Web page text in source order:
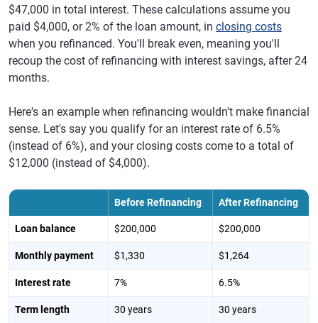
$47,000 in total interest. These calculations assume you
paid $4,000, or 2% of the loan amount, in closing costs
when you refinanced. You'll break even, meaning you'll
recoup the cost of refinancing with interest savings, after 24
months.
Here's an example when refinancing wouldn't make financial
sense. Let's say you qualify for an interest rate of 6.5%
(instead of 6%), and your closing costs come to a total of
$12,000 (instead of $4,000).
Before Refinancing After Refinancing
Loan balance $200,000 $200,000
Monthly payment $1,330 $1,264
Interest rate 7% 6.5%
Term length 30 years 30 years